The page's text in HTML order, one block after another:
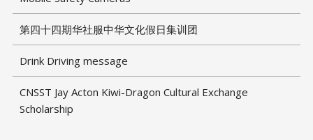
第四十四期华社服中华文化假日集训团
Drink Driving message
CNSST Jay Acton Kiwi-Dragon Cultural Exchange
Scholarship